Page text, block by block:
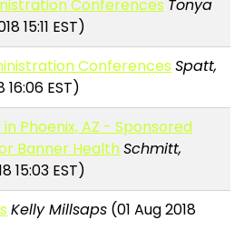
Conferences Tonya
15:11 EST)
Conferences Spatt,
16:06 EST)
Phoenix, AZ - Sponsored
Banner HealthSchmitt,
15:03 EST)
Kelly Millsaps (01 Aug 2018